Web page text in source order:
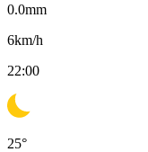
0.0mm
6km/h
22:00
25°